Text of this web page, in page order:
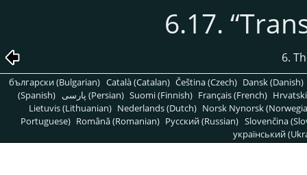
6.17. “
6.
български (Bulgarian) Català (Catalan) Čeština (Czech) Dansk (Danish)
(Spanish)
پارسی (Persian) Suomi (Finnish) Français (French)
Lietuvis (Lithuanian) Nederlands (Dutch) Norsk Nynorsk
Portuguese) Română (Romanian) Pусский (Russian) Slovenčina
український